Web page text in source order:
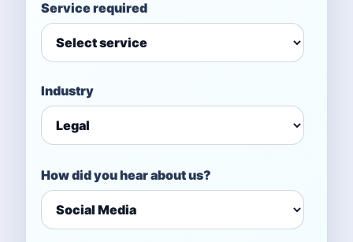
Service required
Industry
How did you hear about us?